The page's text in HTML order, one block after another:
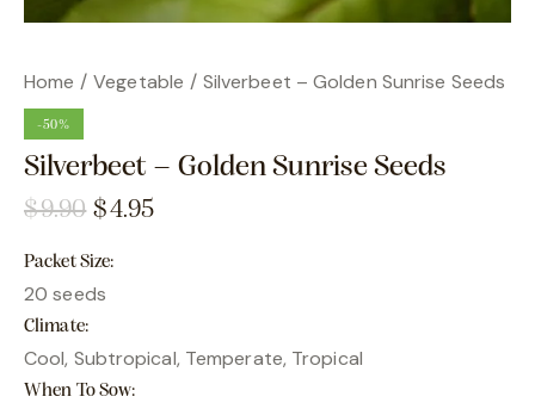
Home Vegetable Silverbeet – Golden Sunrise Seeds
-50%
Silverbeet – Golden Sunrise Seeds
$9.90 $4.95
Packet Size
20 seeds
Climate
Cool, Subtropical, Temperate, Tropical
When To Sow